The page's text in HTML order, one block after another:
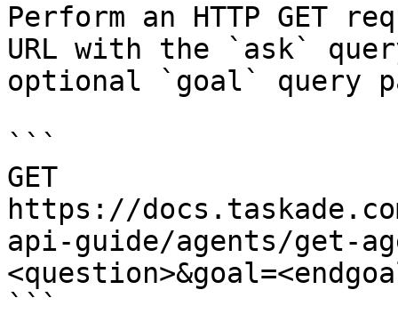
Perform an HTTP GET
URL with the `ask`
optional `goal` query
```
GET
https://
api-guide/agents/get-
```